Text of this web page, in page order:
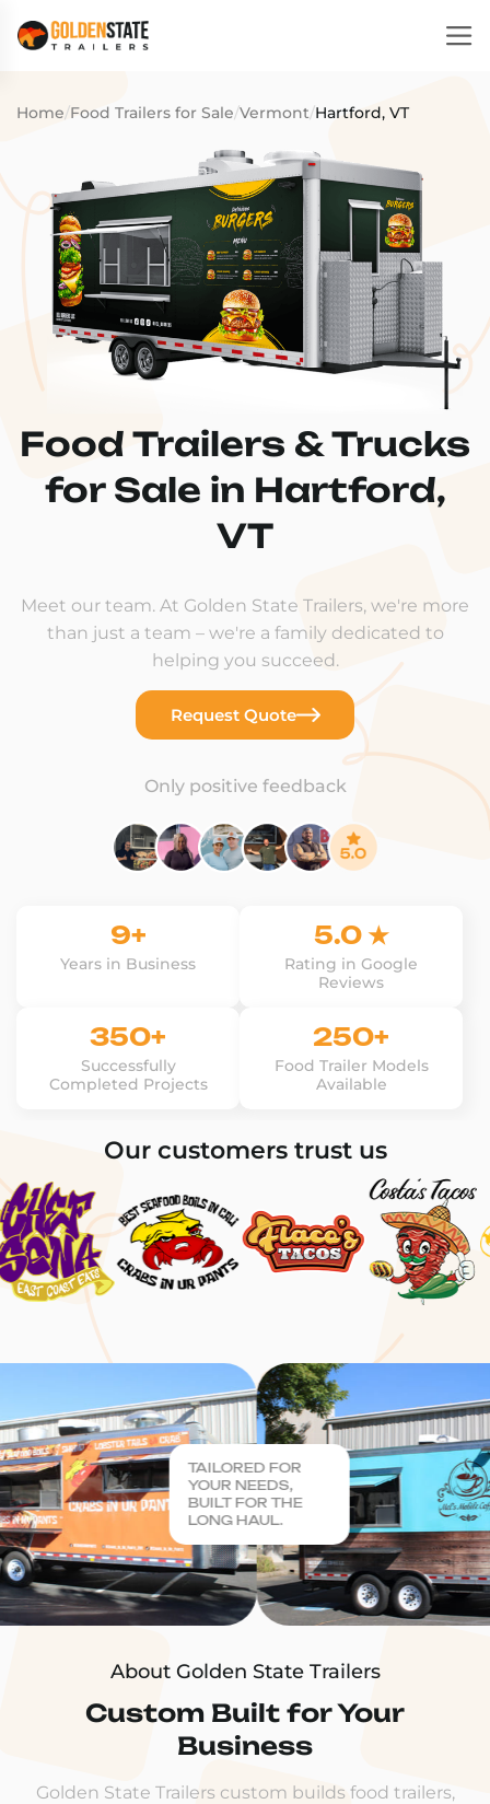
Home/Food Trailers for Sale/Vermont/Hartford, VT
Food Trailers & Trucks
for Sale in Hartford,
VT
Meet our team. At Golden State Trailers, we're more
than just a team – we're a family dedicated to
helping you succeed.
Request Quote
Only positive feedback
9+
Years in Business
5.0 ★
Rating in Google
Reviews
350+
Successfully
Completed Projects
250+
Food Trailer Models
Available
Our customers trust us
About Golden State Trailers
Custom Built for Your
Business
Golden State Trailers custom builds food trailers,
TAILORED FOR
YOUR NEEDS,
BUILT FOR THE
LONG HAUL.